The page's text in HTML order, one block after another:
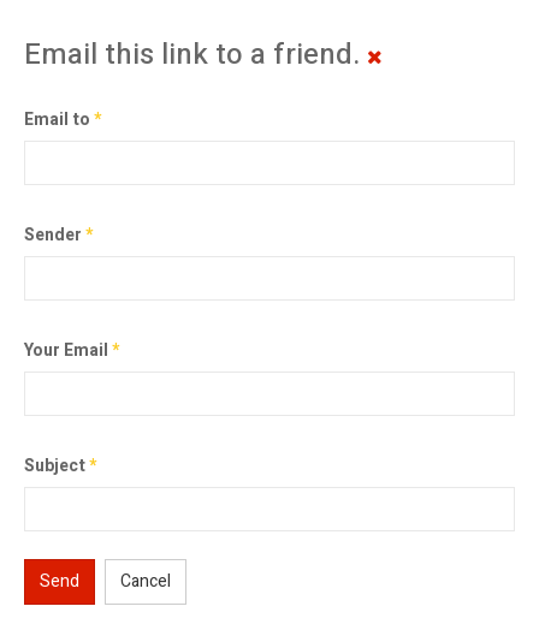
Email this link to a friend.
Email to*
Sender*
Your Email*
Subject*
Send Cancel